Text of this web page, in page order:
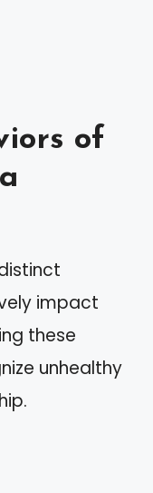
of
impact
these
unhealthy